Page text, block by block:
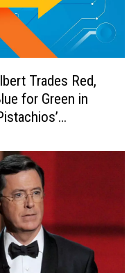
Trades Red,
for Green in